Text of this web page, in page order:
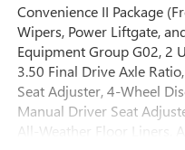
Convenience II Package
Wipers, Power Liftgate,
Equipment Group G02, 2
3.50 Final Drive Axle
Seat Adjuster, 4-Wheel
Manual Driver Seat
All-Weather Floor Liners,